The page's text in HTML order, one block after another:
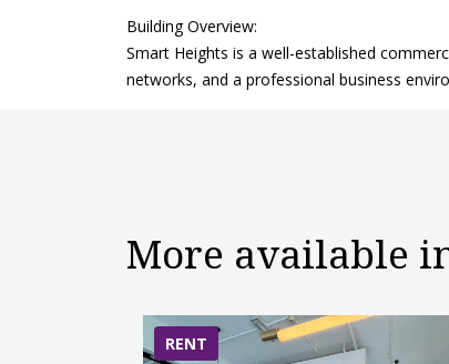
Building Overview:
Smart Heights is a well-established
networks, and a professional business
More available
RENT